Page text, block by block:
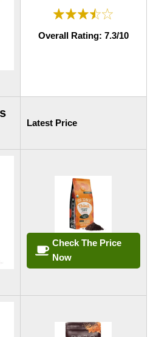
Overall Rating: 7.3/10
Latest Price
Check The Price
Now